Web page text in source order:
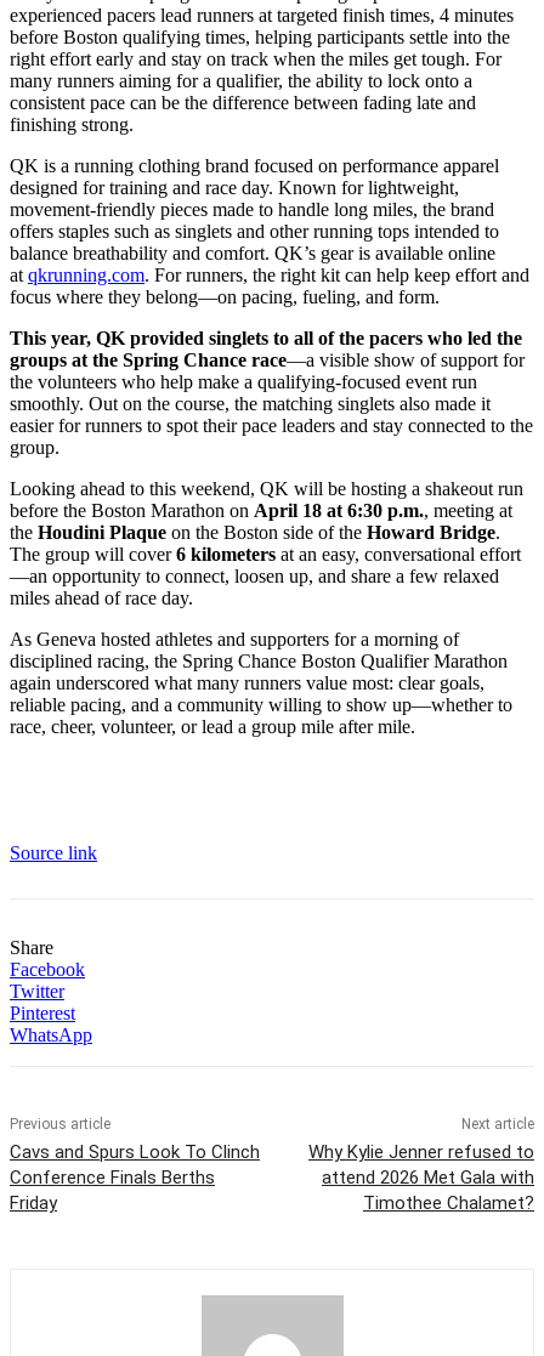
experienced pacers lead runners at targeted finish times, 4 minutes
before Boston qualifying times, helping participants settle into the
right effort early and stay on track when the miles get tough. For
many runners aiming for a qualifier, the ability to lock onto a
consistent pace can be the difference between fading late and
finishing strong.
QK is a running clothing brand focused on performance apparel
designed for training and race day. Known for lightweight,
movement-friendly pieces made to handle long miles, the brand
offers staples such as singlets and other running tops intended to
balance breathability and comfort. QK’s gear is available online
at qkrunning.com. For runners, the right kit can help keep effort and
focus where they belong—on pacing, fueling, and form.
This year, QK provided singlets to all of the pacers who led the
groups at the Spring Chance race—a visible show of support for
the volunteers who help make a qualifying-focused event run
smoothly. Out on the course, the matching singlets also made it
easier for runners to spot their pace leaders and stay connected to the
group.
Looking ahead to this weekend, QK will be hosting a shakeout run
before the Boston Marathon on April 18 at 6:30 p.m., meeting at
the Houdini Plaque on the Boston side of the Howard Bridge.
The group will cover6 kilometers at an easy, conversational effort
—an opportunity to connect, loosen up, and share a few relaxed
miles ahead of race day.
As Geneva hosted athletes and supporters for a morning of
disciplined racing, the Spring Chance Boston Qualifier Marathon
again underscored what many runners value most: clear goals,
reliable pacing, and a community willing to show up—whether to
race, cheer, volunteer, or lead a group mile after mile.
Source link
Share
Facebook
Twitter
Pinterest
WhatsApp
Previous article
Cavs and Spurs Look To Clinch
Conference Finals Berths
Friday
Next article
Why Kylie Jenner refused to
attend 2026 Met Gala with
Timothee Chalamet?